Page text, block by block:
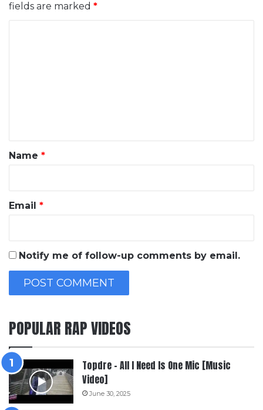
fields are marked *
*Name *
Email *
Notify me of follow-up comments by email.
POPULAR RAP VIDEOS
Topdre – All I Need Is One Mic [Music
Video]
June 30, 2025